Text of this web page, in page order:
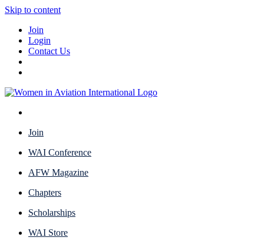
Skip to content
Join
Login
Contact Us
Join
WAI Conference
AFW Magazine
Chapters
Scholarships
WAI Store